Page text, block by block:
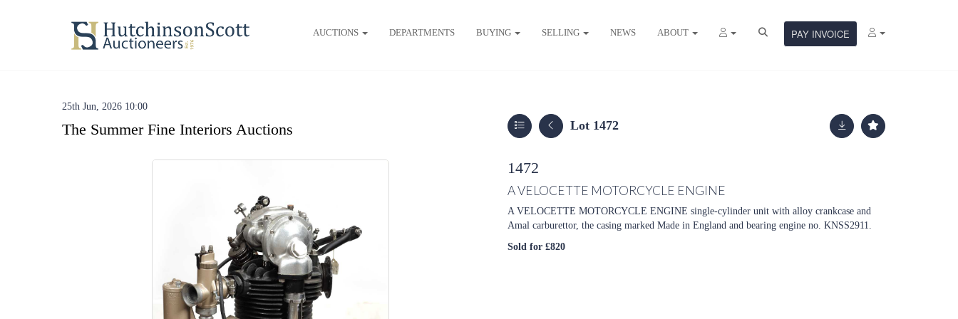
AUCTIONS DEPARTMENTS BUYING SELLING NEWS ABOUT PAY INVOICE
25th Jun, 2026 10:00
The Summer Fine Interiors Auctions Lot 1472
1472
A VELOCETTE MOTORCYCLE ENGINE
A VELOCETTE MOTORCYCLE ENGINE single-cylinder unit with alloy crankcase and
Amal carburettor, the casing marked Made in England and bearing engine no. KNSS2911.
Sold for £820